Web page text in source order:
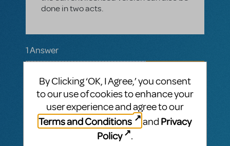
done in two acts.
1 Answer
MARYH MAY 02, 2025
Hi! You may email your licensing
representative a request to add an
intermission so it may be reviewed for
approval by the authors. If not approved,
the show must be performed as written.
By Clicking ‘OK, I Agree,’ you consent
to our use of cookies to enhance your
user experience and agree to our
Terms and Conditions
and Privacy
Policy
.